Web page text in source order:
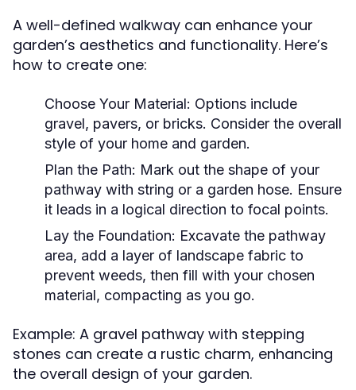
A well-defined walkway can enhance your
garden’s aesthetics and functionality. Here’s
how to create one:
Choose Your Material: Options include
gravel, pavers, or bricks. Consider the overall
style of your home and garden.
Plan the Path: Mark out the shape of your
pathway with string or a garden hose. Ensure
it leads in a logical direction to focal points.
Lay the Foundation: Excavate the pathway
area, add a layer of landscape fabric to
prevent weeds, then fill with your chosen
material, compacting as you go.
Example: A gravel pathway with stepping
stones can create a rustic charm, enhancing
the overall design of your garden.